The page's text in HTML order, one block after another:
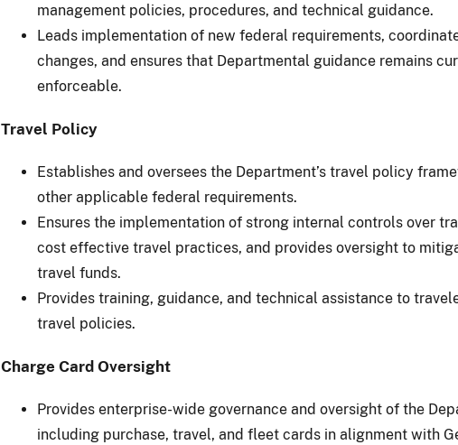
management policies, procedures, and technical guidance.
Leads implementation of new federal requirements,
changes, and ensures that Departmental guidance remains
enforceable.
Travel Policy
Establishes and oversees the Department’s travel policy
other applicable federal requirements.
Ensures the implementation of strong internal controls over
cost effective travel practices, and provides oversight to
travel funds.
Provides training, guidance, and technical assistance to
travel policies.
Charge Card Oversight
Provides enterprise-wide governance and oversight of the
including purchase, travel, and fleet cards in alignment with